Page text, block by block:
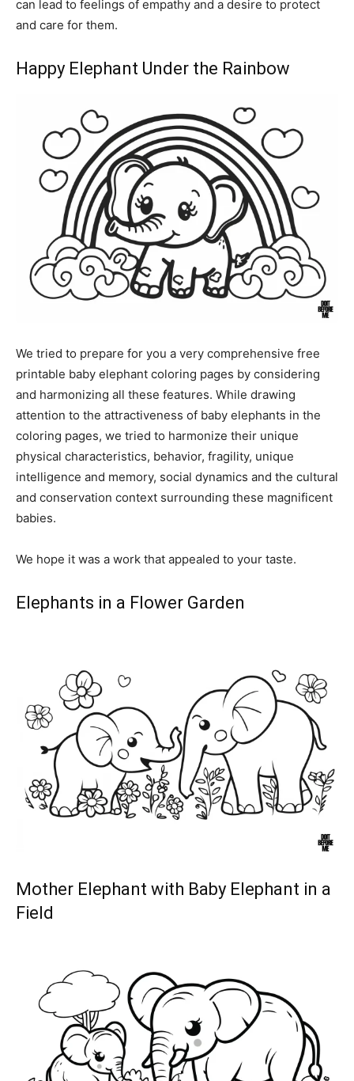
can lead to feelings of empathy and a desire to protect
and care for them.
Happy Elephant Under the Rainbow
We tried to prepare for you a very comprehensive free
printable baby elephant coloring pages by considering
and harmonizing all these features. While drawing
attention to the attractiveness of baby elephants in the
coloring pages, we tried to harmonize their unique
physical characteristics, behavior, fragility, unique
intelligence and memory, social dynamics and the cultural
and conservation context surrounding these magnificent
babies.
We hope it was a work that appealed to your taste.
Elephants in a Flower Garden
Mother Elephant with Baby Elephant in a
Field